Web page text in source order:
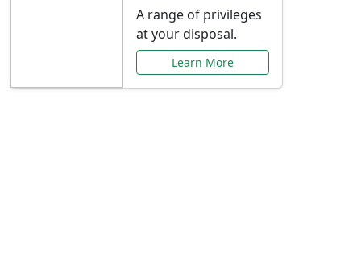
A range of privileges
at your disposal.
Learn More